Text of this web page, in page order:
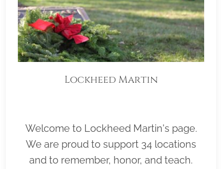
Lockheed Martin
Welcome to Lockheed Martin's page.
We are proud to support 34 locations
and to remember, honor, and teach.